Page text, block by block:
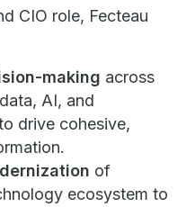
CIO role, Fecteau
making across
AI, and
drive cohesive,
of
ecosystem to